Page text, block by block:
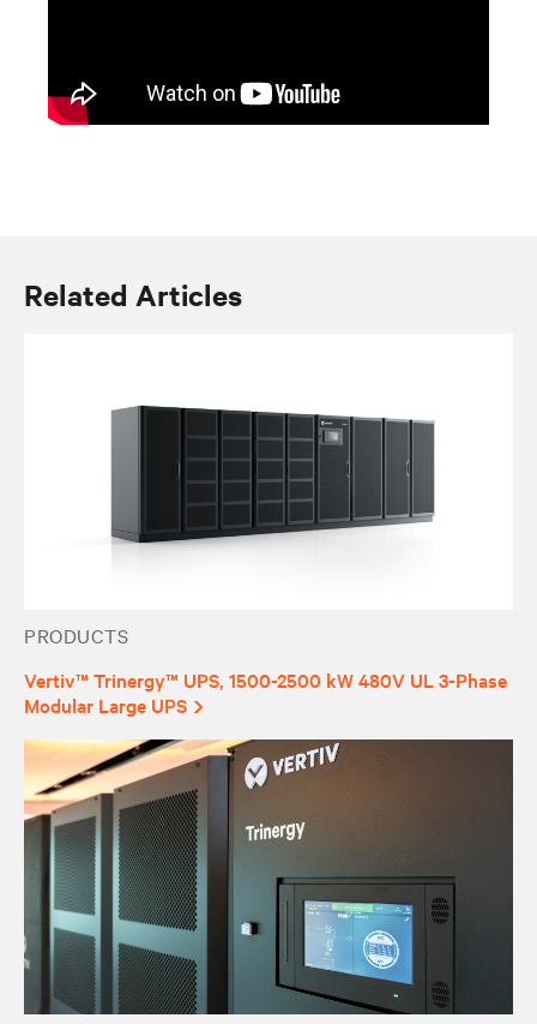
Related Articles
PRODUCTS
Vertiv™ Trinergy™ UPS, 1500-2500 kW 480V UL 3-Phase
Modular Large UPS